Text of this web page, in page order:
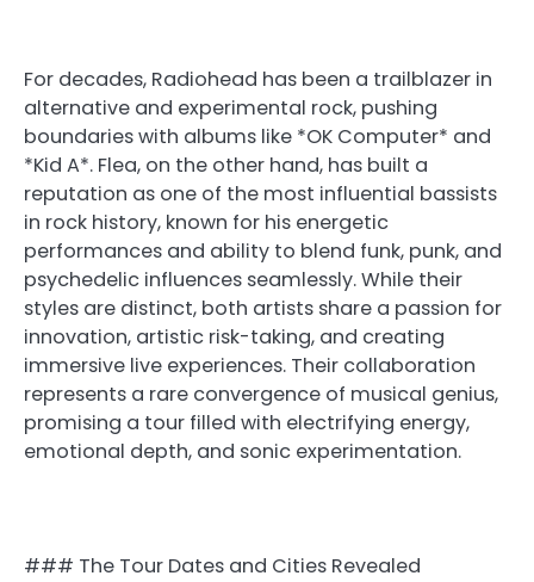
For decades, Radiohead has been a trailblazer in
alternative and experimental rock, pushing
boundaries with albums like *OK Computer* and
*Kid A*. Flea, on the other hand, has built a
reputation as one of the most influential bassists
in rock history, known for his energetic
performances and ability to blend funk, punk, and
psychedelic influences seamlessly. While their
styles are distinct, both artists share a passion for
innovation, artistic risk-taking, and creating
immersive live experiences. Their collaboration
represents a rare convergence of musical genius,
promising a tour filled with electrifying energy,
emotional depth, and sonic experimentation.
### The Tour Dates and Cities Revealed